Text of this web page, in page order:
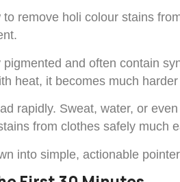
remove holi colour stains
and often contain
heat, it becomes much
rapidly. Sweat, water, or
from clothes safely much
into simple, actionable